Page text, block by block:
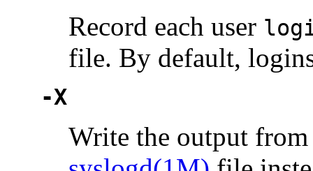
Record each user
file. By default,
-X
Write the output